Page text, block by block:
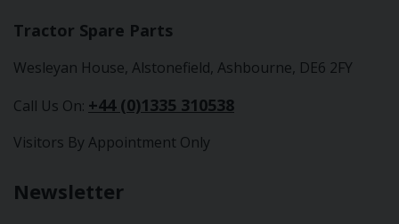
Tractor Spare Parts
Wesleyan House, Alstonefield, Ashbourne, DE6 2FY
Call Us On: +44 (0)1335 310538
Visitors By Appointment Only
Newsletter